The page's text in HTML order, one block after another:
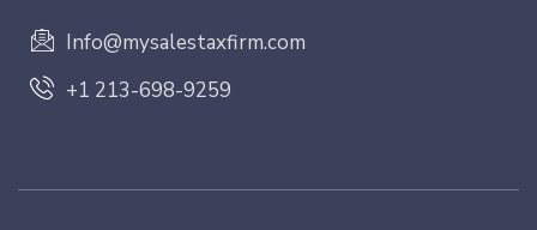
Info@mysalestaxfirm.com
+1 213-698-9259